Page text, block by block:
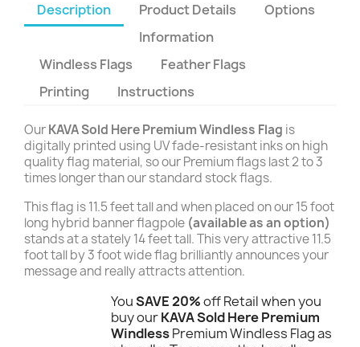
Description Product Details
Options
Information
Windless Flags
Feather Flags
Printing
Instructions
OurKAVA Sold Here Premium Windless Flag is
digitally printed using UV fade-resistant inks on high
quality flag material, so our Premium flags last 2 to 3
times longer than our standard stock flags.
This flag is 11.5 feet tall and when placed on our 15 foot
long hybrid banner flagpole (available as an option)
stands at a stately 14 feet tall. This very attractive 11.5
foot tall by 3 foot wide flag brilliantly announces your
message and really attracts attention.
YouSAVE 20%off Retail when you
buy ourKAVA Sold Here Premium
WindlessPremium Windless Flag as